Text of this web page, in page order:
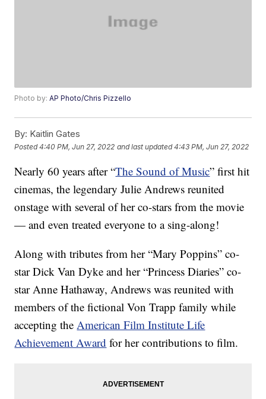
Photo by:AP Photo/Chris Pizzello
By: Kaitlin Gates
Posted4:40 PM, Jun 27, 2022 and last updated 4:43 PM, Jun 27, 2022
Nearly 60 years after “The Sound of Music” first hit
cinemas, the legendary Julie Andrews reunited
onstage with several of her co-stars from the movie
— and even treated everyone to a sing-along!
Along with tributes from her “Mary Poppins” co-
star Dick Van Dyke and her “Princess Diaries” co-
star Anne Hathaway, Andrews was reunited with
members of the fictional Von Trapp family while
accepting theAmerican Film Institute Life
Achievement Award for her contributions to film.